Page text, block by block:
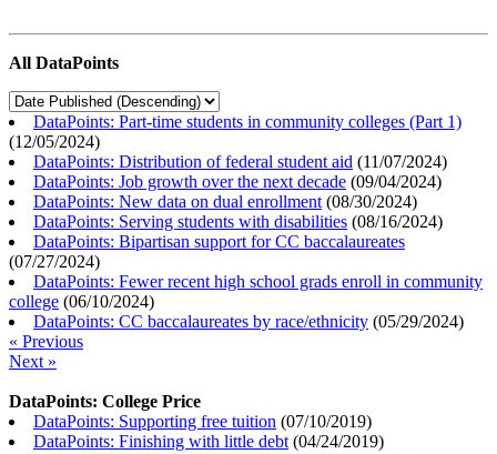
All DataPoints
DataPoints: Part-time students in community colleges (Part 1)
(12/05/2024)
DataPoints: Distribution of federal student aid (11/07/2024)
DataPoints: Job growth over the next decade (09/04/2024)
DataPoints: New data on dual enrollment (08/30/2024)
DataPoints: Serving students with disabilities (08/16/2024)
DataPoints: Bipartisan support for CC baccalaureates
(07/27/2024)
DataPoints: Fewer recent high school grads enroll in community
college (06/10/2024)
DataPoints: CC baccalaureates by race/ethnicity (05/29/2024)
« Previous
Next »
DataPoints: College Price
DataPoints: Supporting free tuition (07/10/2019)
DataPoints: Finishing with little debt (04/24/2019)